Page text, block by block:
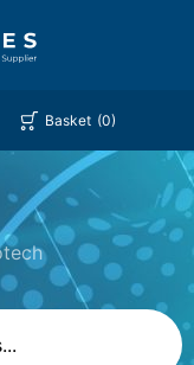
Basket (0)